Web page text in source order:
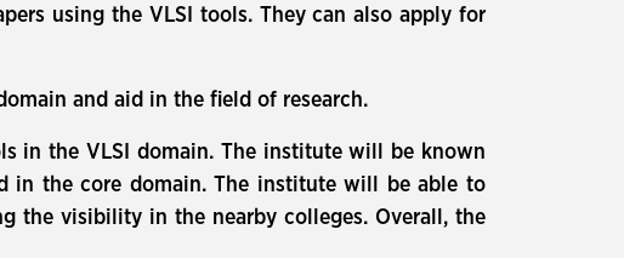
using the VLSI tools. They can also apply for
and aid in the field of research.
in the VLSI domain. The institute will be known
in the core domain. The institute will be able to
the visibility in the nearby colleges. Overall, the